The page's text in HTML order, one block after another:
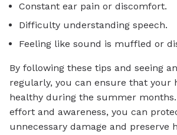
Constant ear pain or discomfort.
Difficulty understanding speech.
Feeling like sound is muffled or
By following these tips and seeing
regularly, you can ensure that your
healthy during the summer
effort and awareness, you can
unnecessary damage and preserve